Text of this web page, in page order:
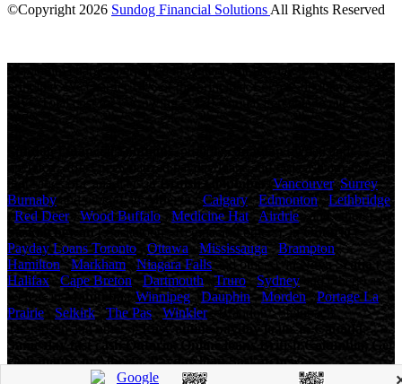
©Copyright 2026 Sundog Financial Solutions All Rights Reserved
Maximum charges permitted in Ontario for payday loan: 14% of the
principal. We charge: 14% of the principal. For a $500 loan for 14
days: Total cost for borrowing = $70 Annual Percentage rate =
365%
canadian
owned and
operated, offers personalized payday loans and fast cash advances to
thousands of Canadians in
British Columbia (Vancouver,Surrey,
Burnabyand others), in Alberta (Calgary,Edmonton, Lethbridge
,Red Deer,Wood Buffalo, Medicine Hat,Airdrie, and others), in
Saskatchewan( Saskatoon , Regina and others), in Ontario(
Payday Loans Toronto,Ottawa ,Mississauga, Brampton,
Hamilton,Markham Niagara Falls and others), in Nova Scotia (
Halifax,Cape Breton , Dartmouth ,Truro,Sydney and others) as
well as in
Manitoba (Winnipeg, Dauphin ,Morden,Portage La
Prairie ,Selkirk,The Pas, Winkler, Brandon , Steinbach ,
Thompson and others).Easy online payday loans in Canada,
Same day fast cash Ontario, Online loans British Columbia, Get
cash money in Alberta, Payday loan Saskatchewan.